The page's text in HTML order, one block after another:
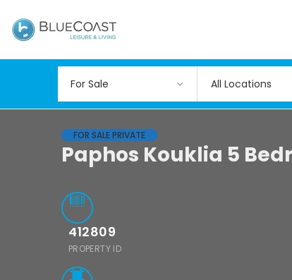
All Locations
FOR SALE PRIVATE
Paphos Kouklia 5
412809
PROPERTY ID